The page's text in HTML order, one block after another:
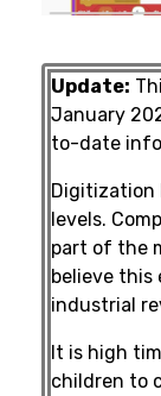
Update:
January
to-date
Digitization
levels.
part of the
believe this
industrial
It is high
children to